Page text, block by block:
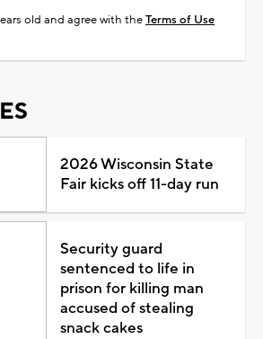
old and agree with theTerms of Use
2026 Wisconsin State
Fair kicks off 11-day run
Security guard
sentenced to life in
prison for killing man
accused of stealing
snack cakes